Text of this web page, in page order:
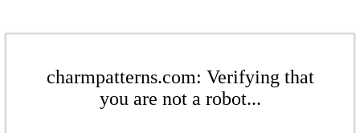
charmpatterns.com: Verifying that
you are not a robot...